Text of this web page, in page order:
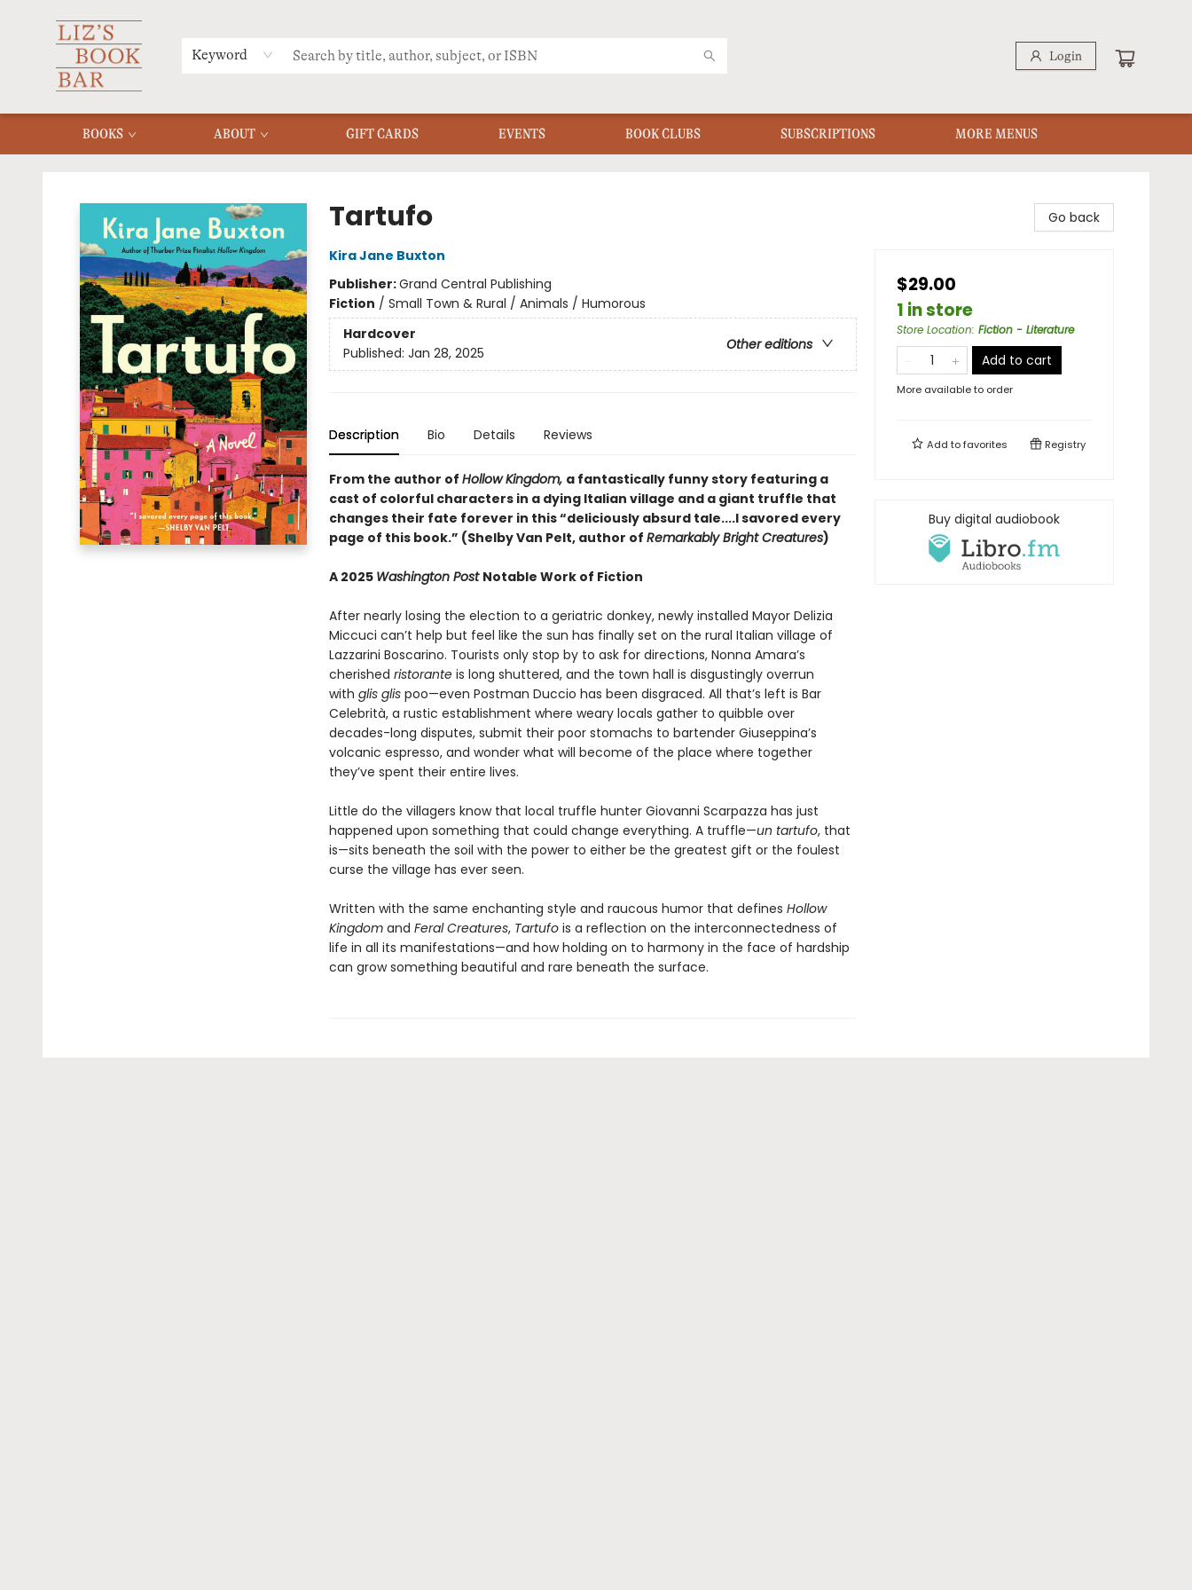
Keyword Login
BOOKS ABOUT GIFT CARDS EVENTS BOOK CLUBS SUBSCRIPTIONS
MERCH
MENU
FAQ
MORE MENUS
Tartufo
Kira Jane Buxton
Publisher:Grand Central Publishing
Fiction / Small Town & Rural / Animals / Humorous
Hardcover
Other editions
Published: Jan 28, 2025
Description Bio Details Reviews
From the author of Hollow Kingdom, a fantastically funny story featuring a
cast of colorful characters in a dying Italian village and a giant truffle that
changes their fate forever in this “deliciously absurd tale....I savored every
page of this book.” (Shelby Van Pelt, author of Remarkably Bright Creatures)
A 2025 Washington Post Notable Work of Fiction
After nearly losing the election to a geriatric donkey, newly installed Mayor Delizia
Miccuci can’t help but feel like the sun has finally set on the rural Italian village of
Lazzarini Boscarino. Tourists only stop by to ask for directions, Nonna Amara’s
cherished ristorante is long shuttered, and the town hall is disgustingly overrun
with glis glis poo—even Postman Duccio has been disgraced. All that’s left is Bar
Celebrità, a rustic establishment where weary locals gather to quibble over
decades-long disputes, submit their poor stomachs to bartender Giuseppina’s
volcanic espresso, and wonder what will become of the place where together
they’ve spent their entire lives.
Little do the villagers know that local truffle hunter Giovanni Scarpazza has just
happened upon something that could change everything. A truffle—un tartufo, that
is—sits beneath the soil with the power to either be the greatest gift or the foulest
curse the village has ever seen.
Written with the same enchanting style and raucous humor that defines Hollow
Kingdom and Feral Creatures, Tartufois a reflection on the interconnectedness of
life in all its manifestations—and how holding on to harmony in the face of hardship
can grow something beautiful and rare beneath the surface.
Go back
$29.00
1 in store
Store Location: Fiction - Literature
Add to cart
More available to order
Add tofavorites Registry
Buy digital audiobook